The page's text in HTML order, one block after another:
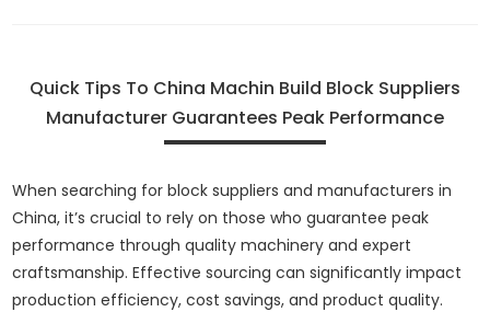
Quick Tips To China Machin Build Block Suppliers
Manufacturer Guarantees Peak Performance
When searching for block suppliers and manufacturers in
China, it’s crucial to rely on those who guarantee peak
performance through quality machinery and expert
craftsmanship. Effective sourcing can significantly impact
production efficiency, cost savings, and product quality.